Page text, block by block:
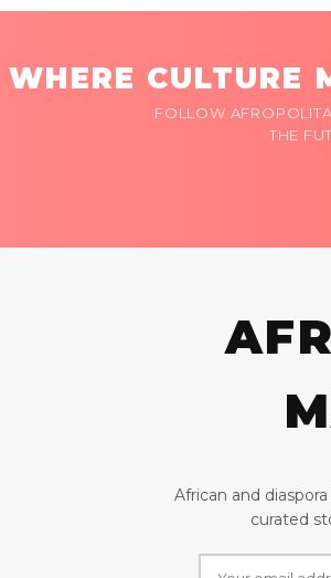
WHERE CULTURE
FOLLOW
THE
African and
curated